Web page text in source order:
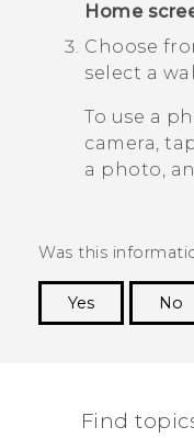
Home
Choose
select a
To use a
camera,
a photo,
Was this
Yes
No
Find